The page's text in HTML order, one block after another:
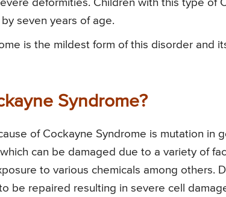
deformities. Children with this type of
seven years of age.
is the mildest form of this disorder and
Syndrome?
of Cockayne Syndrome is mutation in
can be damaged due to a variety of
to various chemicals among others.
be repaired resulting in severe cell